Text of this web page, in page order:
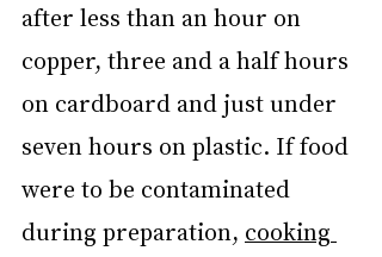
after less than an hour on
copper, three and a half hours
on cardboard and just under
seven hours on plastic. If food
were to be contaminated
during preparation, cooking